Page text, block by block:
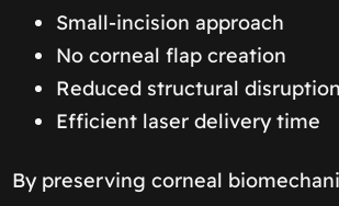
Small-incision approach
No corneal flap creation
Reduced structural disruption
Efficient laser delivery time
By preserving corneal